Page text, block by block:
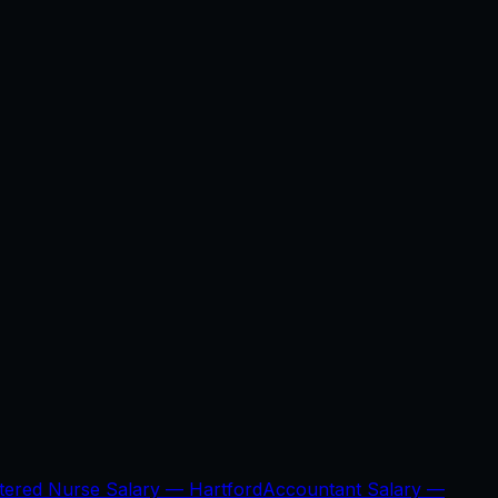
Nurse Salary — HartfordAccountant Salary —